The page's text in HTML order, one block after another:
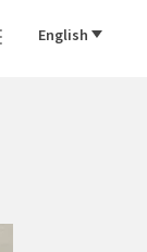
English